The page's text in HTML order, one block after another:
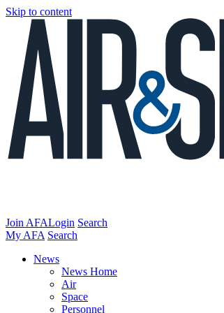
Skip to content
Join AFALogin Search
My AFA Search
News
News Home
Air
Space
Personnel